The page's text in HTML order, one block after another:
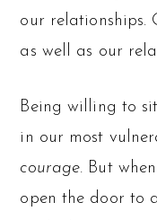
our relationships.
as well as our
Being willing to
in our most
courage. But
open the door to